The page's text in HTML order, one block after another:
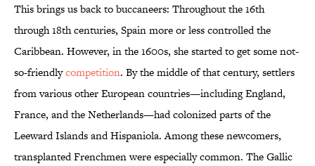
This brings us back to buccaneers: Throughout the 16th
through 18th centuries, Spain more or less controlled the
Caribbean. However, in the 1600s, she started to get some not-
so-friendlycompetition. By the middle of that century, settlers
from various other European countries—including England,
France, and the Netherlands—had colonized parts of the
Leeward Islands and Hispaniola. Among these newcomers,
transplanted Frenchmen were especially common. The Gallic